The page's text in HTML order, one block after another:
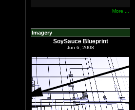
More ...
Imagery
SoySauce Blueprint
Jun 6, 2008